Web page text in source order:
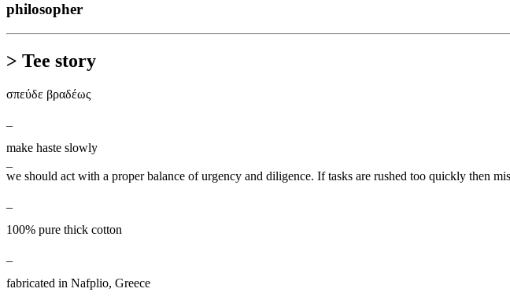
philosopher
> Tee story
σπεύδε βραδέως
make haste slowly
we should act with a proper balance of urgency and diligence. If tasks are rushed too quickly then
100% pure thick cotton
fabricated in Nafplio, Greece